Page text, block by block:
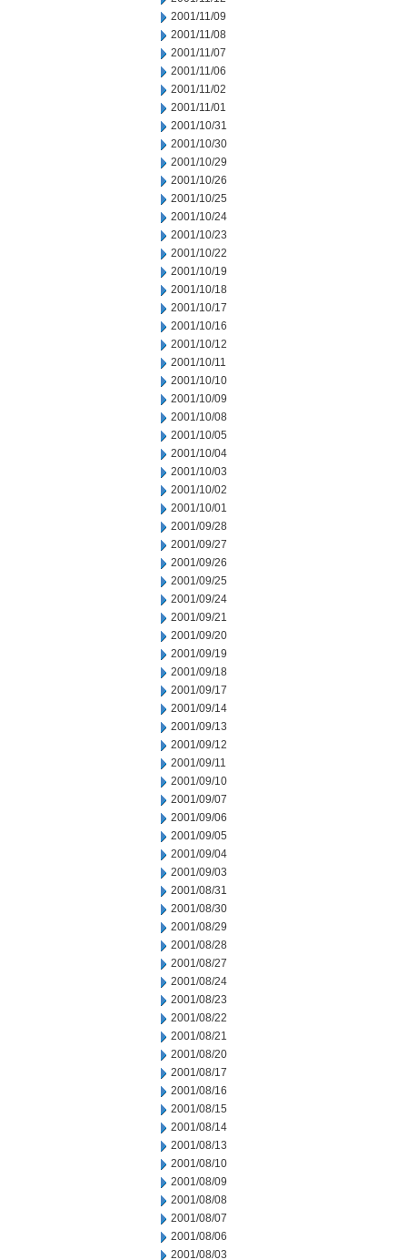
2001/11/09
2001/11/08
2001/11/07
2001/11/06
2001/11/02
2001/11/01
2001/10/31
2001/10/30
2001/10/29
2001/10/26
2001/10/25
2001/10/24
2001/10/23
2001/10/22
2001/10/19
2001/10/18
2001/10/17
2001/10/16
2001/10/12
2001/10/11
2001/10/10
2001/10/09
2001/10/08
2001/10/05
2001/10/04
2001/10/03
2001/10/02
2001/10/01
2001/09/28
2001/09/27
2001/09/26
2001/09/25
2001/09/24
2001/09/21
2001/09/20
2001/09/19
2001/09/18
2001/09/17
2001/09/14
2001/09/13
2001/09/12
2001/09/11
2001/09/10
2001/09/07
2001/09/06
2001/09/05
2001/09/04
2001/09/03
2001/08/31
2001/08/30
2001/08/29
2001/08/28
2001/08/27
2001/08/24
2001/08/23
2001/08/22
2001/08/21
2001/08/20
2001/08/17
2001/08/16
2001/08/15
2001/08/14
2001/08/13
2001/08/10
2001/08/09
2001/08/08
2001/08/07
2001/08/06
2001/08/03